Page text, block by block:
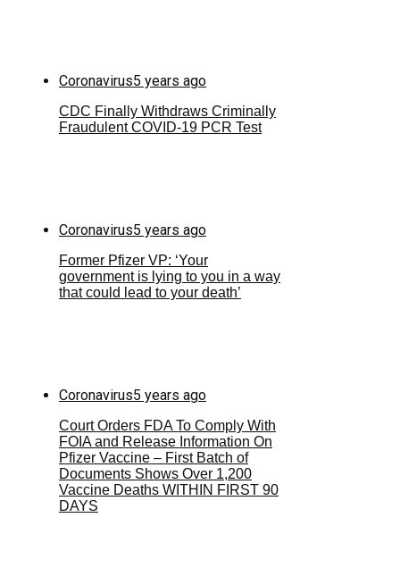
Coronavirus5 years ago
CDC Finally Withdraws Criminally
Fraudulent COVID-19 PCR Test
Coronavirus5 years ago
Former Pfizer VP: ‘Your
government is lying to you in a way
that could lead to your death’
Coronavirus5 years ago
Court Orders FDA To Comply With
FOIA and Release Information On
Pfizer Vaccine – First Batch of
Documents Shows Over 1,200
Vaccine Deaths WITHIN FIRST 90
DAYS